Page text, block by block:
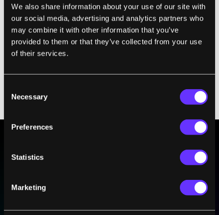
We also share information about your use of our site with
our social media, advertising and analytics partners who
may combine it with other information that you’ve
provided to them or that they’ve collected from your use
of their services.
Selection
Necessary
Preferences
Statistics
Marketing
is: How do you prepare for the unknown
unknowns? … Given the design-on-the-fly
nature of this approach, it's unlikely that a
robot created using robotic skins will
Bottiglio said. “However, the goal is not
applications."
BE PART OF THE FUTURE
technologies and visionary thinkers from SingularityHub.